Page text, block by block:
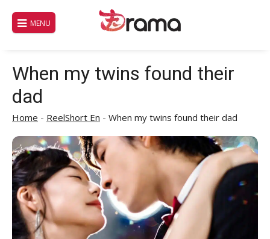
content
MENU
When my twins found their
dad
Home - ReelShort En - When my twins found their dad